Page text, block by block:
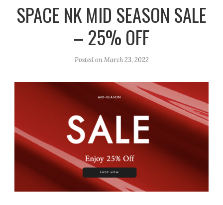
a
k
SPACE NK MID SEASON SALE
– 25% OFF
Posted onMarch 23, 2022